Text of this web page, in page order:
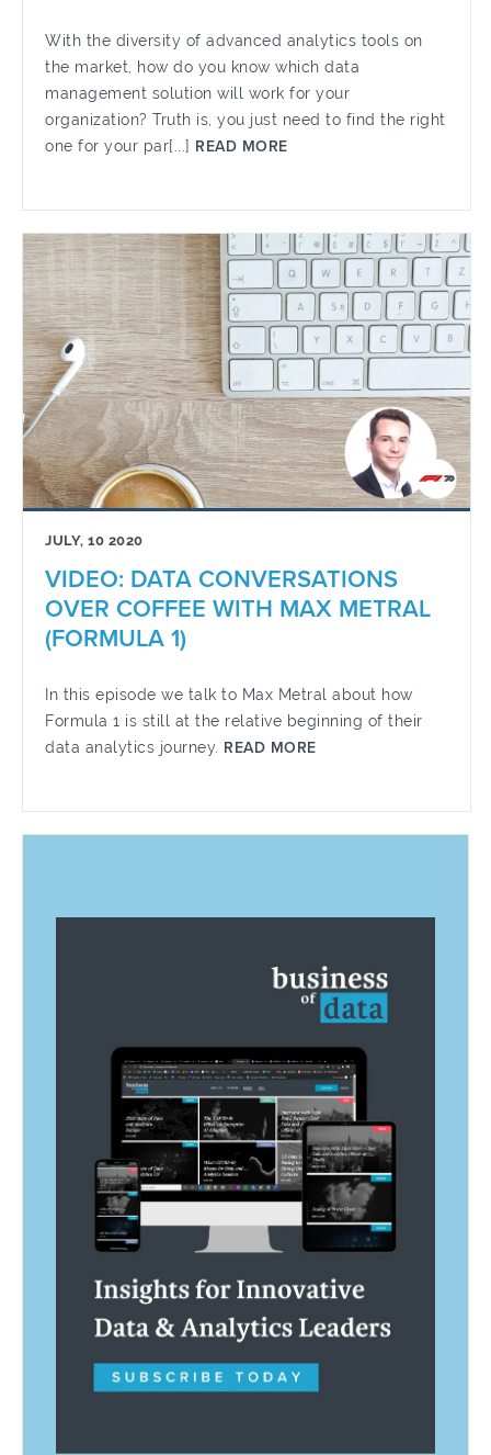
With the diversity of advanced analytics tools on
the market, how do you know which data
management solution will work for your
organization? Truth is, you just need to find the right
one for your par[...] READ MORE
JULY, 10 2020
VIDEO: DATA CONVERSATIONS
OVER COFFEE WITH MAX METRAL
(FORMULA 1)
In this episode we talk to Max Metral about how
Formula 1 is still at the relative beginning of their
data analytics journey. READ MORE